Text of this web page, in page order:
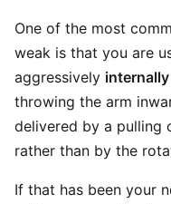
One of the most
weak is that you are
aggressively
throwing the arm
delivered by a pulling
rather than by the
If that has been your